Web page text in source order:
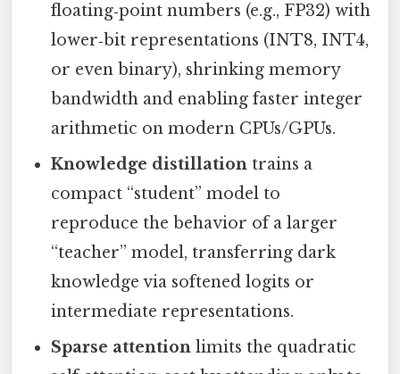
floating‑point numbers (e.g., FP32) with
lower‑bit representations (INT8, INT4,
or even binary), shrinking memory
bandwidth and enabling faster integer
arithmetic on modern CPUs/GPUs.
Knowledge distillation trains a
compact “student” model to
reproduce the behavior of a larger
“teacher” model, transferring dark
knowledge via softened logits or
intermediate representations.
Sparse attention limits the quadratic